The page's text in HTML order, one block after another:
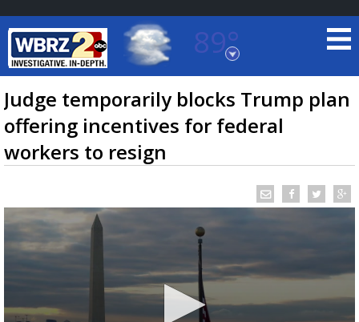
89°
Baton Rouge, Louisiana
7 DAY FORECAST
TRUEVIEW LOCAL RADAR
Judge temporarily blocks Trump plan
offering incentives for federal
workers to resign